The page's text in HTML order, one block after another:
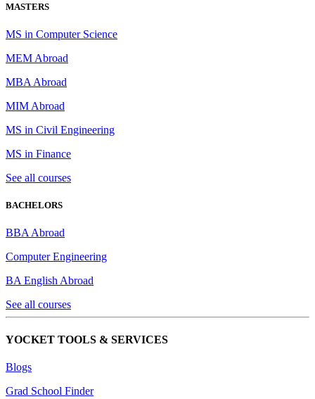
MASTERS
MS in Computer Science
MEM Abroad
MBA Abroad
MIM Abroad
MS in Civil Engineering
MS in Finance
See all courses
BACHELORS
BBA Abroad
Computer Engineering
BA English Abroad
See all courses
YOCKET TOOLS & SERVICES
Blogs
Grad School Finder